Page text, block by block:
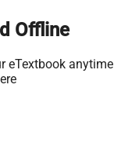
Offline
eTextbook anytime